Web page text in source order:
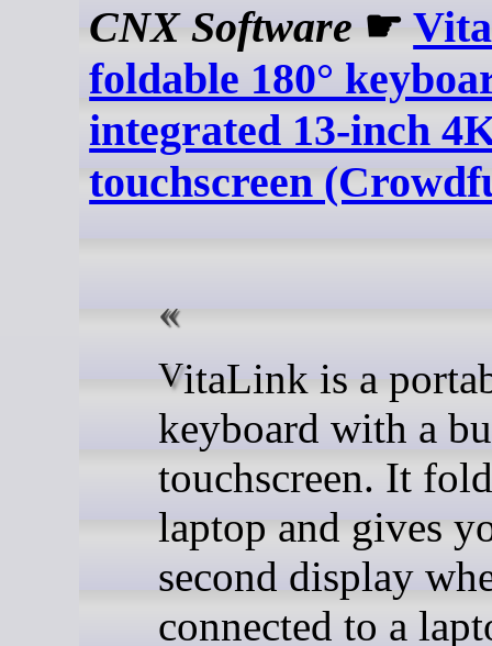
CNX Software ☛
foldable 180°
integrated 13-inch
touchscreen
VitaLink is a portable
keyboard with a
touchscreen. It
laptop and gives
second display
connected to a